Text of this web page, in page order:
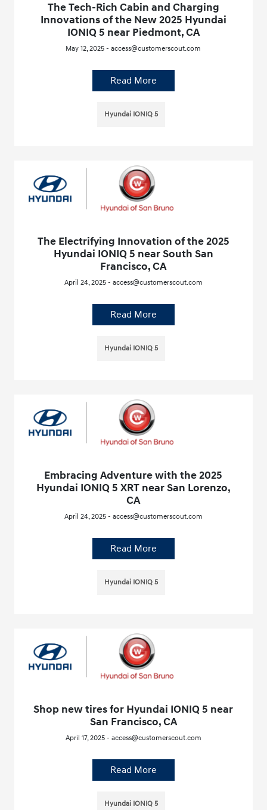
The Tech-Rich Cabin and Charging
Innovations of the New 2025 Hyundai
IONIQ 5 near Piedmont, CA
May 12, 2025 - access@customerscout.com
Read More
Hyundai IONIQ 5
The Electrifying Innovation of the 2025
Hyundai IONIQ 5 near South San
Francisco, CA
April 24, 2025 - access@customerscout.com
Read More
Hyundai IONIQ 5
Embracing Adventure with the 2025
Hyundai IONIQ 5 XRT near San Lorenzo,
CA
April 24, 2025 - access@customerscout.com
Read More
Hyundai IONIQ 5
Shop new tires for Hyundai IONIQ 5 near
San Francisco, CA
April 17, 2025 - access@customerscout.com
Read More
Hyundai IONIQ 5